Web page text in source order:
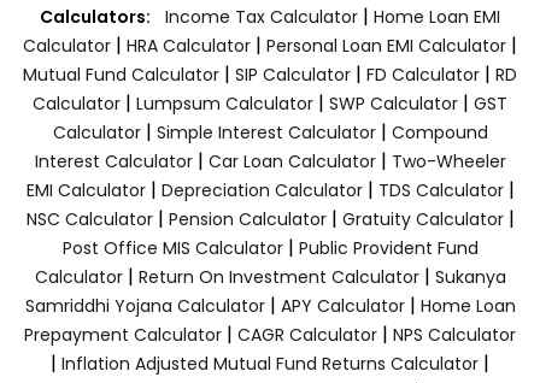
Calculators: Income Tax Calculator | Home Loan EMI
Calculator | HRA Calculator | Personal Loan EMI Calculator |
Mutual Fund Calculator | SIP Calculator | FD Calculator | RD
Calculator | Lumpsum Calculator | SWP Calculator | GST
Calculator| Simple Interest Calculator| Compound
Interest Calculator| Car Loan Calculator| Two-Wheeler
EMI Calculator| Depreciation Calculator| TDS Calculator|
NSC Calculator| Pension Calculator| Gratuity Calculator|
Post Office MIS Calculator| Public Provident Fund
Calculator| Return On Investment Calculator| Sukanya
Samriddhi Yojana Calculator| APY Calculator| Home Loan
Prepayment Calculator | CAGR Calculator | NPS Calculator
| Inflation Adjusted Mutual Fund Returns Calculator |